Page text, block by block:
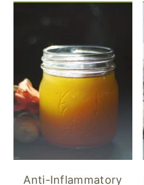
Anti-Inflammatory